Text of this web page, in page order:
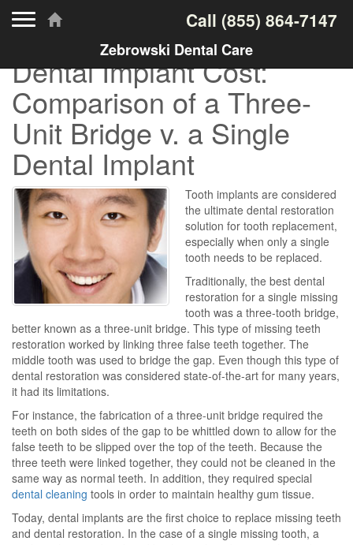
Call (855) 864-7147
Zebrowski Dental Care
Dental Implant Cost:
Comparison of a Three-
Unit Bridge v. a Single
Dental Implant
Tooth implants are considered
the ultimate dental restoration
solution for tooth replacement,
especially when only a single
tooth needs to be replaced.
Traditionally, the best dental
restoration for a single missing
tooth was a three-tooth bridge,
better known as a three-unit bridge. This type of missing teeth
restoration worked by linking three false teeth together. The
middle tooth was used to bridge the gap. Even though this type of
dental restoration was considered state-of-the-art for many years,
it had its limitations.
For instance, the fabrication of a three-unit bridge required the
teeth on both sides of the gap to be whittled down to allow for the
false teeth to be slipped over the top of the teeth. Because the
three teeth were linked together, they could not be cleaned in the
same way as normal teeth. In addition, they required special
dental cleaning tools in order to maintain healthy gum tissue.
Today, dental implants are the first choice to replace missing teeth
and dental restoration. In the case of a single missing tooth, a